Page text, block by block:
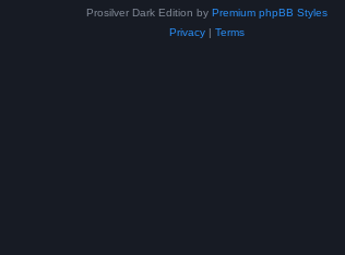
Prosilver Dark Edition by Premium phpBB Styles
Privacy| Terms